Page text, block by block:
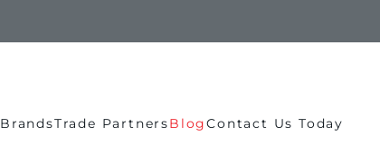
BrandsTrade PartnersBlogContact Us Today